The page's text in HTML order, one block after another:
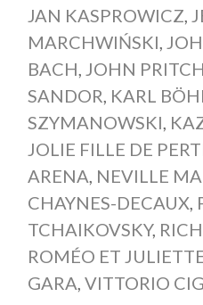
JAN KASPROWICZ
MARCHWIŃSKI
BACH JOHN
SANDOR KARL
SZYMANOWSKI
JOLIE FILLE DE
ARENA NEVILLE
CHAYNES-DECAUX,
TCHAIKOVSKY,
ROMÉO ET
GARA VITTORIO